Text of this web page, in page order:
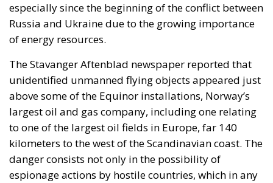
Russia and Ukraine due to the growing importance
of energy resources.
The Stavanger Aftenblad newspaper reported that
unidentified unmanned flying objects appeared just
above some of the Equinor installations, Norway’s
largest oil and gas company, including one relating
to one of the largest oil fields in Europe, far 140
kilometers to the west of the Scandinavian coast. The
danger consists not only in the possibility of
espionage actions by hostile countries, which in any
case is to be considered extremely serious during a